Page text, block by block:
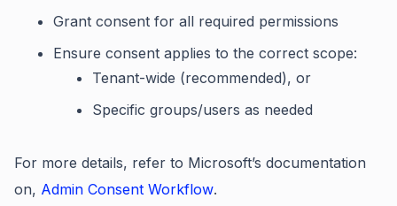
Grant consent for all required permissions
Ensure consent applies to the correct scope:
Tenant-wide (recommended), or
Specific groups/users as needed
For more details, refer to Microsoft’s documentation
on, Admin Consent Workflow.